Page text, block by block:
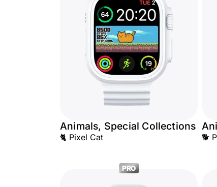
Animals, Special Collections
🐈 Pixel Cat 🐕
PRO